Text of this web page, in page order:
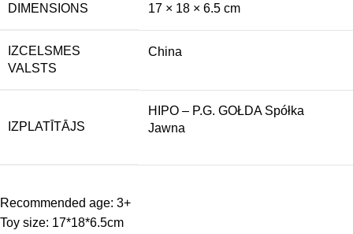
DIMENSIONS 17 × 18 × 6.5 cm
IZCELSMES
VALSTS
China
IZPLATĪTĀJS
HIPO – P.G. GOŁDA Spółka
Jawna
Recommended age: 3+
Toy size: 17*18*6.5cm